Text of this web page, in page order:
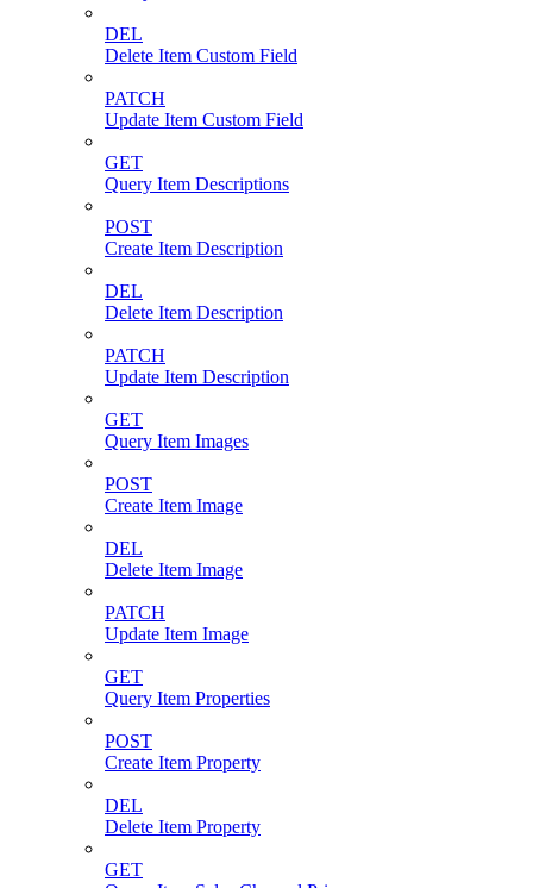
DEL
Delete Item Custom Field
PATCH
Update Item Custom Field
GET
Query Item Descriptions
POST
Create Item Description
DEL
Delete Item Description
PATCH
Update Item Description
GET
Query Item Images
POST
Create Item Image
DEL
Delete Item Image
PATCH
Update Item Image
GET
Query Item Properties
POST
Create Item Property
DEL
Delete Item Property
GET